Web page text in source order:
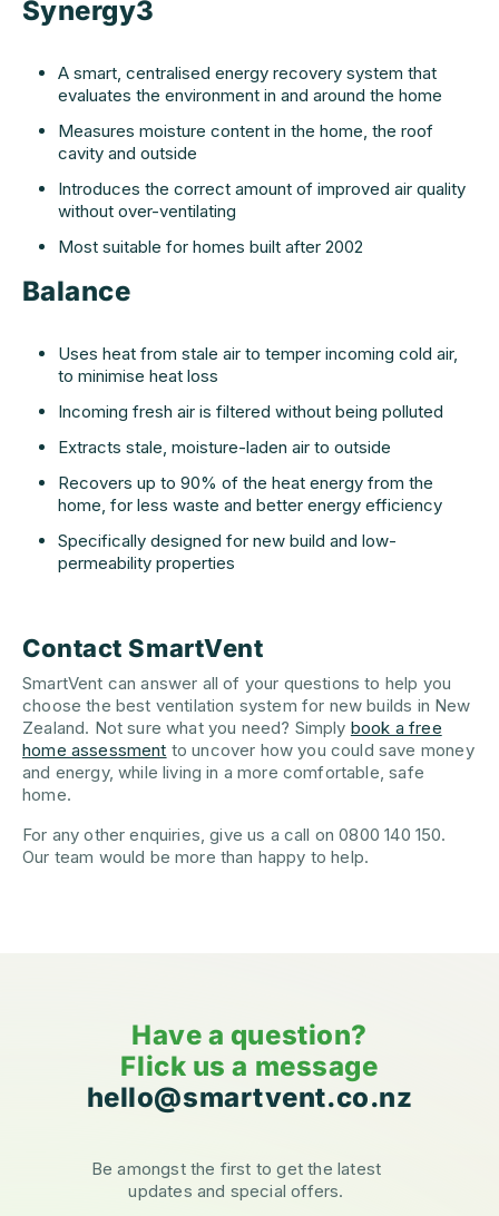
Synergy3
A smart, centralised energy recovery system that
evaluates the environment in and around the home
Measures moisture content in the home, the roof
cavity and outside
Introduces the correct amount of improved air quality
without over-ventilating
Most suitable for homes built after 2002
Balance
Uses heat from stale air to temper incoming cold air,
to minimise heat loss
Incoming fresh air is filtered without being polluted
Extracts stale, moisture-laden air to outside
Recovers up to 90% of the heat energy from the
home, for less waste and better energy efficiency
Specifically designed for new build and low-
permeability properties
Contact SmartVent
SmartVent can answer all of your questions to help you
choose the best ventilation system for new builds in New
Zealand. Not sure what you need? Simply book a free
home assessment to uncover how you could save money
and energy, while living in a more comfortable, safe
home.
For any other enquiries, give us a call on 0800 140 150.
Our team would be more than happy to help.
Have a question?
Flick us a message
hello@smartvent.co.nz
Be amongst the first to get the latest
updates and special offers.